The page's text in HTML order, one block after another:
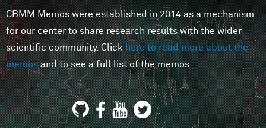
MINDS
CBMM Memos were established in 2014 as a mechanism
for our center to share research results with the wider
scientific community. Clickhere to read more about the
memosand to see a full list of the memos.